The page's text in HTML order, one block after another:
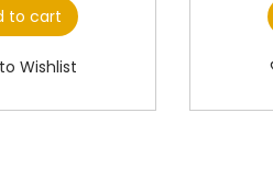
to cart
Wishlist